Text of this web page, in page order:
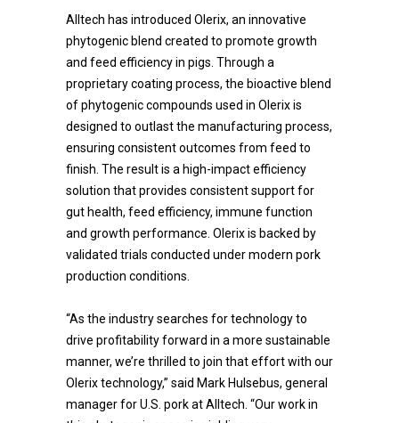
Alltech has introduced Olerix, an innovative
phytogenic blend created to promote growth
and feed efficiency in pigs. Through a
proprietary coating process, the bioactive blend
of phytogenic compounds used in Olerix is
designed to outlast the manufacturing process,
ensuring consistent outcomes from feed to
finish. The result is a high-impact efficiency
solution that provides consistent support for
gut health, feed efficiency, immune function
and growth performance. Olerix is backed by
validated trials conducted under modern pork
production conditions.
“As the industry searches for technology to
drive profitability forward in a more sustainable
manner, we’re thrilled to join that effort with our
Olerix technology,” said Mark Hulsebus, general
manager for U.S. pork at Alltech. “Our work in